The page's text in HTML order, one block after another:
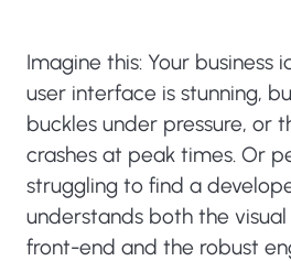
Imagine this: Your business
user interface is stunning,
buckles under pressure, or
crashes at peak times. Or
struggling to find a
understands both the
front-end and the robust